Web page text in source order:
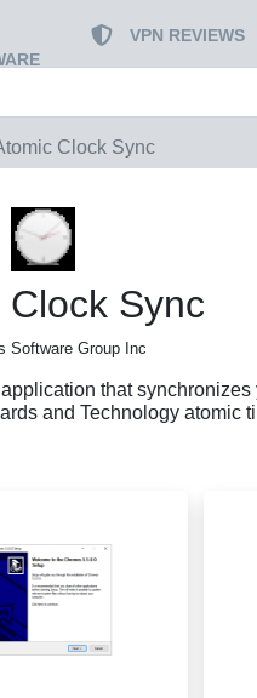
VPN REVIEWS
Clock Sync
Sync
Software Group Inc
that synchronizes
and Technology atomic